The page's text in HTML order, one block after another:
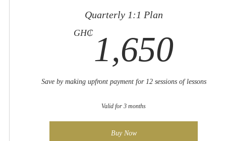
Quarterly 1:1 Plan
GH₵ 1,650
Save by making upfront payment for 12 sessions of lessons
Valid for 3 months
Buy Now